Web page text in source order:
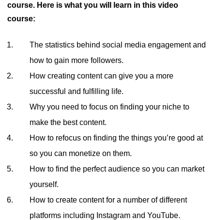
course. Here is what you will learn in this video
course:
The statistics behind social media engagement and
how to gain more followers.
How creating content can give you a more
successful and fulfilling life.
Why you need to focus on finding your niche to
make the best content.
How to refocus on finding the things you’re good at
so you can monetize on them.
How to find the perfect audience so you can market
yourself.
How to create content for a number of different
platforms including Instagram and YouTube.